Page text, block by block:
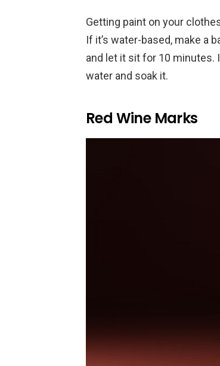
Getting paint on your
If it’s water-based, make a
and let it sit for 10 minutes.
water and soak it.
Red Wine Marks